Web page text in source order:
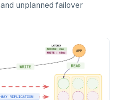
unplanned failover